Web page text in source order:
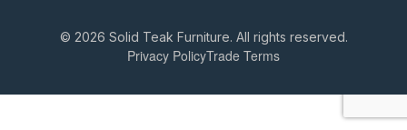
© 2026 Solid Teak Furniture. All rights reserved.
Privacy PolicyTrade Terms